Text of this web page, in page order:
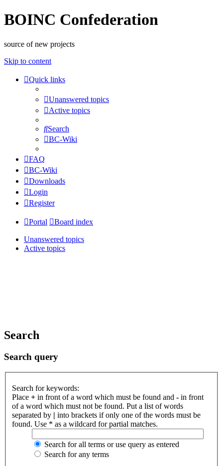
BOINC Confederation
source of new projects
Skip to content
Quick links
Unanswered topics
Active topics
Search
BC-Wiki
FAQ
BC-Wiki
Downloads
Login
Register
Portal Board index
Unanswered topics
Active topics
Search
Search query
Search for keywords:
Place + in front of a word which must be found and - in front
of a word which must not be found. Put a list of words
separated by | into brackets if only one of the words must be
found. Use * as a wildcard for partial matches.
Search for all terms or use query as entered
Search for any terms